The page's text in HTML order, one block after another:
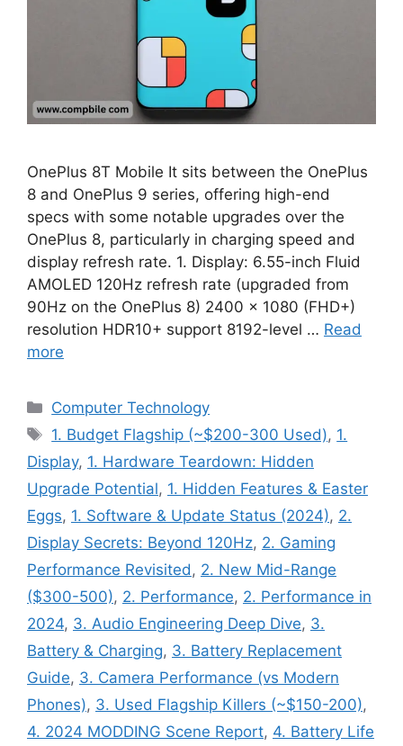
OnePlus 8T Mobile It sits between the OnePlus
8 and OnePlus 9 series, offering high-end
specs with some notable upgrades over the
OnePlus 8, particularly in charging speed and
display refresh rate. 1. Display: 6.55-inch Fluid
AMOLED 120Hz refresh rate (upgraded from
90Hz on the OnePlus 8) 2400 × 1080 (FHD+)
resolution HDR10+ support 8192-level … Read
more
Categories
Computer Technology
Tags
1. Budget Flagship (~$200-300 Used), 1.
Display, 1. Hardware Teardown: Hidden
Upgrade Potential, 1. Hidden Features & Easter
Eggs, 1. Software & Update Status (2024), 2.
Display Secrets: Beyond 120Hz, 2. Gaming
Performance Revisited, 2. New Mid-Range
($300-500), 2. Performance, 2. Performance in
2024, 3. Audio Engineering Deep Dive, 3.
Battery & Charging, 3. Battery Replacement
Guide, 3. Camera Performance (vs Modern
Phones), 3. Used Flagship Killers (~$150-200),
4. 2024 MODDING Scene Report, 4. Battery Life